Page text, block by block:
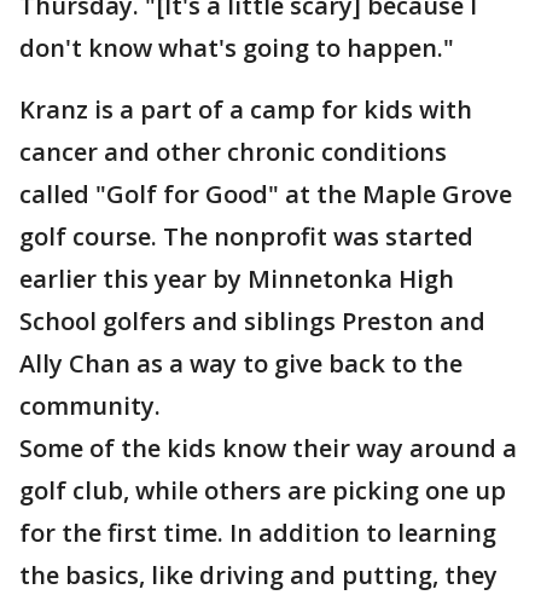
don't know what's going to happen."
Kranz is a part of a camp for kids with
cancer and other chronic conditions
called "Golf for Good" at the Maple Grove
golf course. The nonprofit was started
earlier this year by Minnetonka High
School golfers and siblings Preston and
Ally Chan as a way to give back to the
community.
Some of the kids know their way around a
golf club, while others are picking one up
for the first time. In addition to learning
the basics, like driving and putting, they